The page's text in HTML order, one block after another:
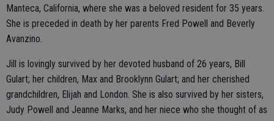
Manteca, California, where she was a beloved resident for 35 years.
She is preceded in death by her parents Fred Powell and Beverly
Avanzino.
Jill is lovingly survived by her devoted husband of 26 years, Bill
Gulart; her children, Max and Brooklynn Gulart; and her cherished
grandchildren, Elijah and London. She is also survived by her sisters,
Judy Powell and Jeanne Marks, and her niece who she thought of as